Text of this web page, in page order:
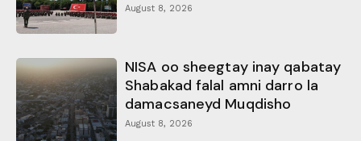
August 8, 2026
NISA oo sheegtay inay qabatay
Shabakad falal amni darro la
damacsaneyd Muqdisho
August 8, 2026